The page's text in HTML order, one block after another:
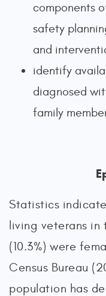
components
safety
and
identify
diagnosed
family
Statistics
living veterans in
(10.3%) were
Census Bureau
population has